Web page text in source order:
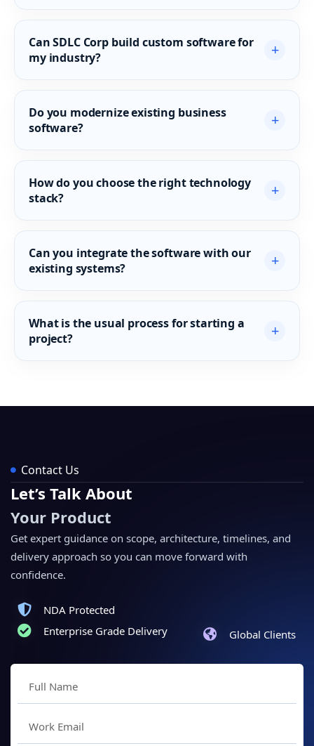
Can SDLC Corp build custom software for
my industry?
+
Do you modernize existing business
software?
+
How do you choose the right technology
stack?
+
Can you integrate the software with our
existing systems?
+
What is the usual process for starting a
project?
+
Contact Us
Let’s Talk About
Your Product
Get expert guidance on scope, architecture, timelines, and
delivery approach so you can move forward with
confidence.
NDA Protected
Enterprise Grade Delivery
Global Clients